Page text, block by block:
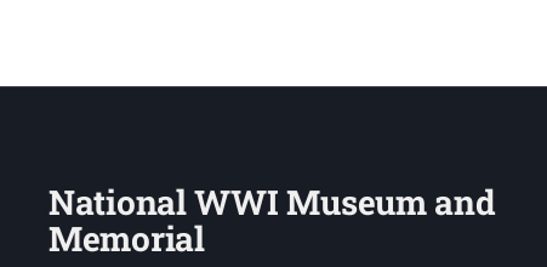
National WWI Museum and
Memorial